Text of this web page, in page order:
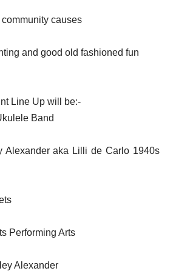
causes
and good old fashioned fun
Line Up will be:-
Band
Alexander aka Lilli de Carlo 1940s
Performing Arts
Alexander